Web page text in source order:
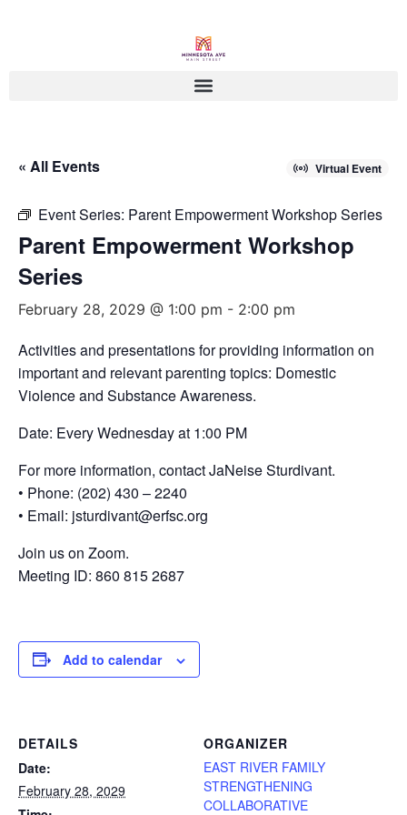
« All Events Virtual Event
Event Series: Parent Empowerment Workshop Series
Parent Empowerment Workshop
Series
February 28, 2029 @ 1:00 pm - 2:00 pm
Activities and presentations for providing information on
important and relevant parenting topics: Domestic
Violence and Substance Awareness.
Date: Every Wednesday at 1:00 PM
For more information, contact JaNeise Sturdivant.
• Phone: (202) 430 – 2240
• Email: jsturdivant@erfsc.org
Join us on Zoom.
Meeting ID: 860 815 2687
Add to calendar
DETAILS
Date:
February 28, 2029
ORGANIZER
EAST RIVER FAMILY
STRENGTHENING
COLLABORATIVE